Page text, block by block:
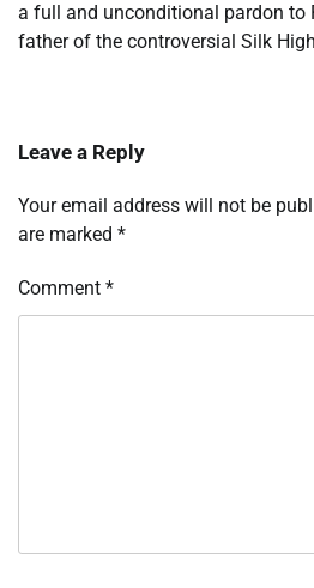
a full and unconditional pardon to
father of the controversial Silk
Leave a Reply
Your email address will not be
are marked *
Comment *